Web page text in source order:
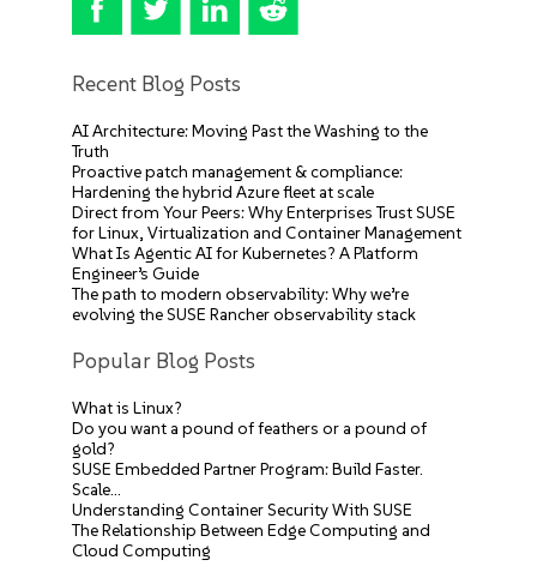
Recent Blog Posts
AI Architecture: Moving Past the Washing to the
Truth
Proactive patch management & compliance:
Hardening the hybrid Azure fleet at scale
Direct from Your Peers: Why Enterprises Trust SUSE
for Linux, Virtualization and Container Management
What Is Agentic AI for Kubernetes? A Platform
Engineer’s Guide
The path to modern observability: Why we’re
evolving the SUSE Rancher observability stack
Popular Blog Posts
What is Linux?
Do you want a pound of feathers or a pound of
gold?
SUSE Embedded Partner Program: Build Faster.
Scale…
Understanding Container Security With SUSE
The Relationship Between Edge Computing and
Cloud Computing